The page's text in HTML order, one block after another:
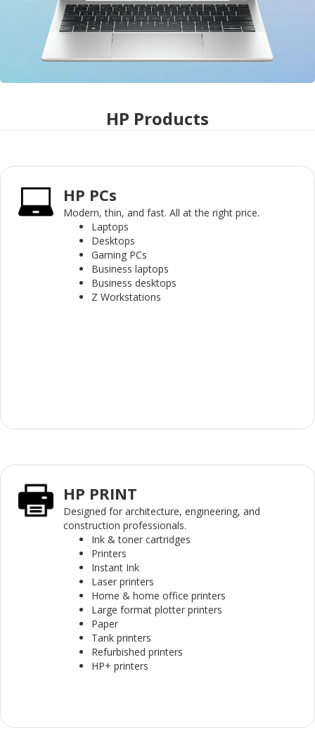
HP Products
HP PCs
Modern, thin, and fast. All at the right price.
Laptops
Desktops
Gaming PCs
Business laptops
Business desktops
Z Workstations
HP PRINT
Designed for architecture, engineering, and
construction professionals.
Ink & toner cartridges
Printers
Instant Ink
Laser printers
Home & home office printers
Large format plotter printers
Paper
Tank printers
Refurbished printers
HP+ printers